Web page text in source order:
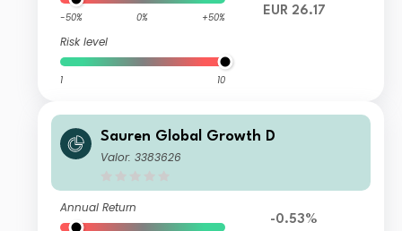
-50% 0% +50%
Risk level
1 10
EUR 26.17
Sauren Global Growth D
Valor: 3383626
Annual Return
-0.53%